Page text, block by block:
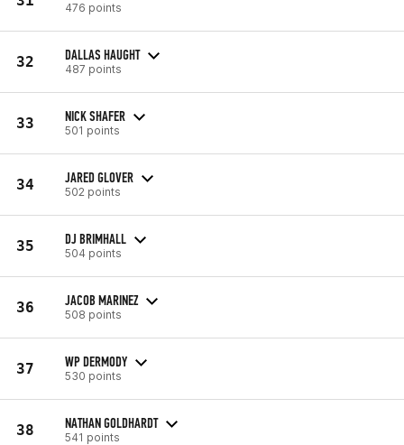
476 points
32 DALLAS HAUGHT
487 points
33 NICK SHAFER
501 points
34 JARED GLOVER
502 points
35 DJ BRIMHALL
504 points
36 JACOB MARINEZ
508 points
37 WP DERMODY
530 points
38 NATHAN GOLDHARDT
541 points